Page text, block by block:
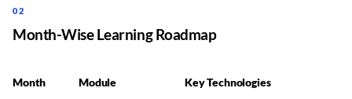
02
Month-Wise Learning Roadmap
Month Module Key Technologies